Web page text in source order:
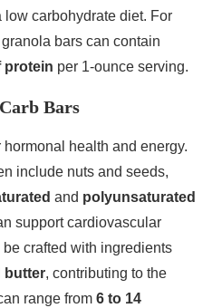
carbohydrate diet. For
bars can contain
protein per 1-ounce serving.
Bars
health and energy.
include nuts and seeds,
and polyunsaturated
support cardiovascular
crafted with ingredients
butter, contributing to the
range from 6 to 14